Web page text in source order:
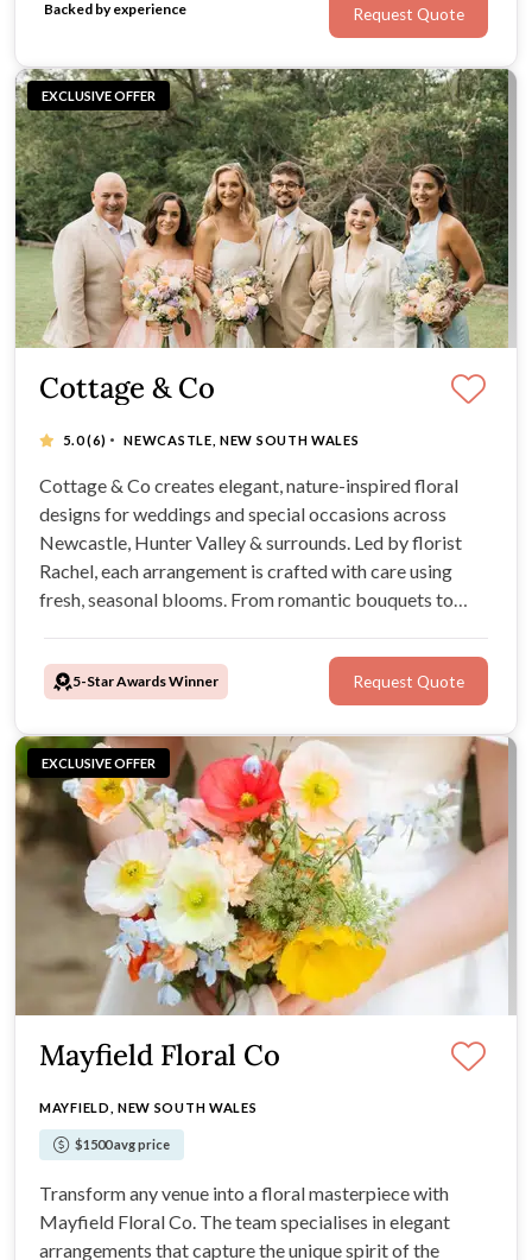
dreams.
Backed by experience Request Quote
EXCLUSIVE OFFER
Cottage & Co
5.0(6) · NEWCASTLE, NEW SOUTH WALES
Cottage & Co creates elegant, nature-inspired floral
designs for weddings and special occasions across
Newcastle, Hunter Valley & surrounds. Led by florist
Rachel, each arrangement is crafted with care using
fresh, seasonal blooms. From romantic bouquets to
creativity, and a personal touch to every celebration.
5-Star Awards Winner Request Quote
EXCLUSIVE OFFER
Mayfield Floral Co
MAYFIELD, NEW SOUTH WALES
$1500 avg price
Transform any venue into a floral masterpiece with
Mayfield Floral Co. The team specialises in elegant
arrangements that capture the unique spirit of the